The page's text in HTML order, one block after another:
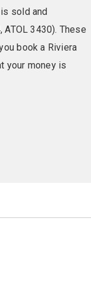
is sold and
ATOL 3430). These
book a Riviera
your money is